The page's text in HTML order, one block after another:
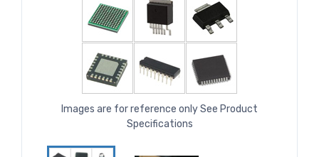
Images are for reference only See Product
Specifications